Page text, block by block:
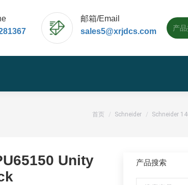
邮箱/Email
sales5@xrjdcs.com
您的位置：
首页 Schneider Schneider
Unity
产品搜索